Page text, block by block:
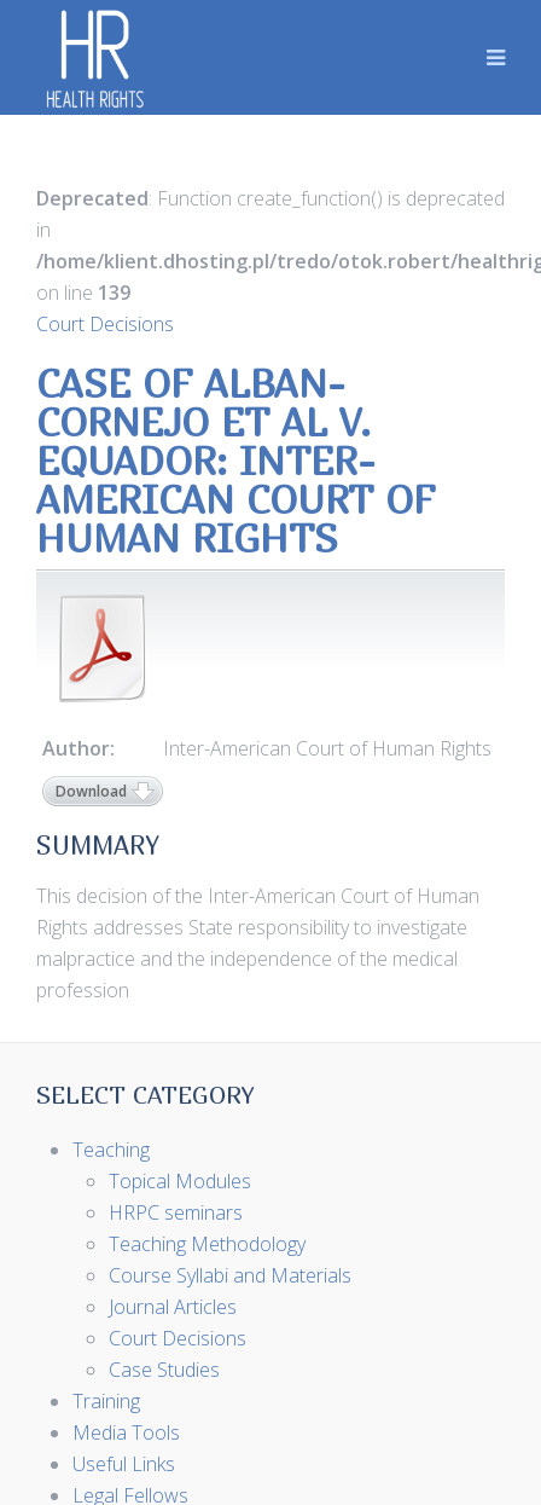
Deprecated: Function create_function() is deprecated
in
/home/klient.dhosting.pl/tredo/otok.robert/
on line 139
Court Decisions
CASE OF ALBAN-
CORNEJO ET AL V.
EQUADOR: INTER-
AMERICAN COURT OF
HUMAN RIGHTS
Author: Inter-American Court of Human Rights
Download
SUMMARY
This decision of the Inter-American Court of Human
Rights addresses State responsibility to investigate
malpractice and the independence of the medical
profession
SELECT CATEGORY
Teaching
Topical Modules
HRPC seminars
Teaching Methodology
Course Syllabi and Materials
Journal Articles
Court Decisions
Case Studies
Training
Media Tools
Useful Links
Legal Fellows